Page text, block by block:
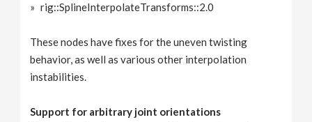
rig::SplineInterpolateTransforms::2.0
These nodes have fixes for the uneven twisting
behavior, as well as various other interpolation
instabilities.
Support for arbitrary joint orientations